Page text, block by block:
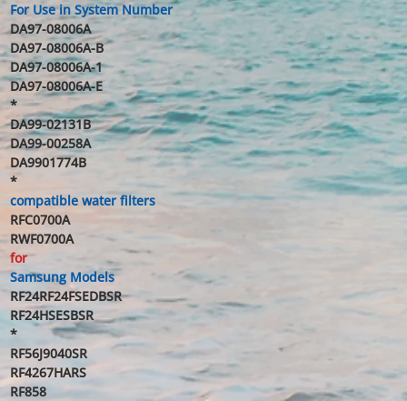
For Use in System Number
DA97-08006A
DA97-08006A-B
DA97-08006A-1
DA97-08006A-E
*
DA99-02131B
DA99-00258A
DA9901774B
*
compatible water filters
RFC0700A
RWF0700A
for
Samsung Models
RF24RF24FSEDBSR
RF24HSESBSR
*
RF56J9040SR
RF4267HARS
RF858